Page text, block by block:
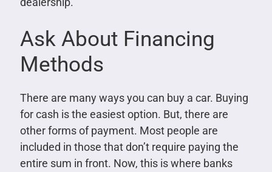
Ask About Financing
Methods
There are many ways you can buy a car. Buying
for cash is the easiest option. But, there are
other forms of payment. Most people are
included in those that don’t require paying the
entire sum in front. Now, this is where banks